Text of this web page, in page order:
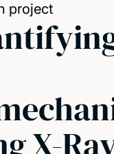
project
X-